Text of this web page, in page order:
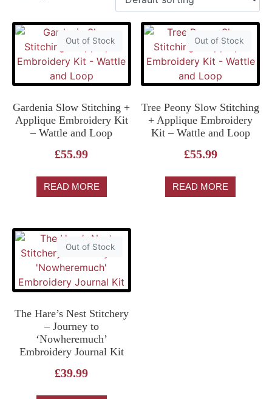
Out of Stock
Gardenia Slow Stitching +
Applique Embroidery Kit
– Wattle and Loop
£55.99
READ MORE
Out of Stock
Tree Peony Slow Stitching
+ Applique Embroidery
Kit – Wattle and Loop
£55.99
READ MORE
Out of Stock
The Hare’s Nest Stitchery
– Journey to
‘Nowheremuch’
Embroidery Journal Kit
£39.99